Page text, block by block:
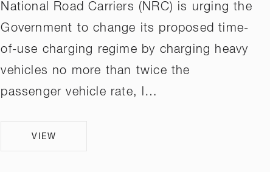
National Road Carriers (NRC) is urging the
Government to change its proposed time-
of-use charging regime by charging heavy
vehicles no more than twice the
passenger vehicle rate, l…
VIEW